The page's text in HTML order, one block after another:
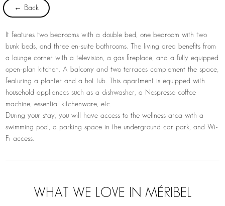
← Back
It features two bedrooms with a double bed, one bedroom with two
bunk beds, and three en-suite bathrooms. The living area benefits from
a lounge corner with a television, a gas fireplace, and a fully equipped
open-plan kitchen. A balcony and two terraces complement the space,
featuring a planter and a hot tub. This apartment is equipped with
household appliances such as a dishwasher, a Nespresso coffee
machine, essential kitchenware, etc.
During your stay, you will have access to the wellness area with a
swimming pool, a parking space in the underground car park, and Wi-
Fi access.
WHAT WE LOVE IN MÉRIBEL